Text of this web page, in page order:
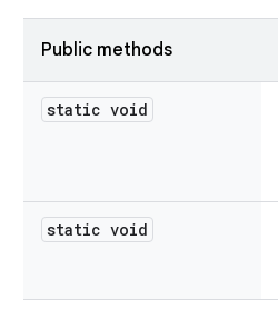
Public methods
static void
static void